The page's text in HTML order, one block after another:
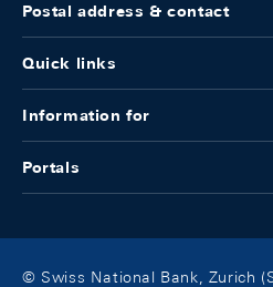
Postal address & contact
Quick links
Information for
Portals
© Swiss National Bank, Zurich